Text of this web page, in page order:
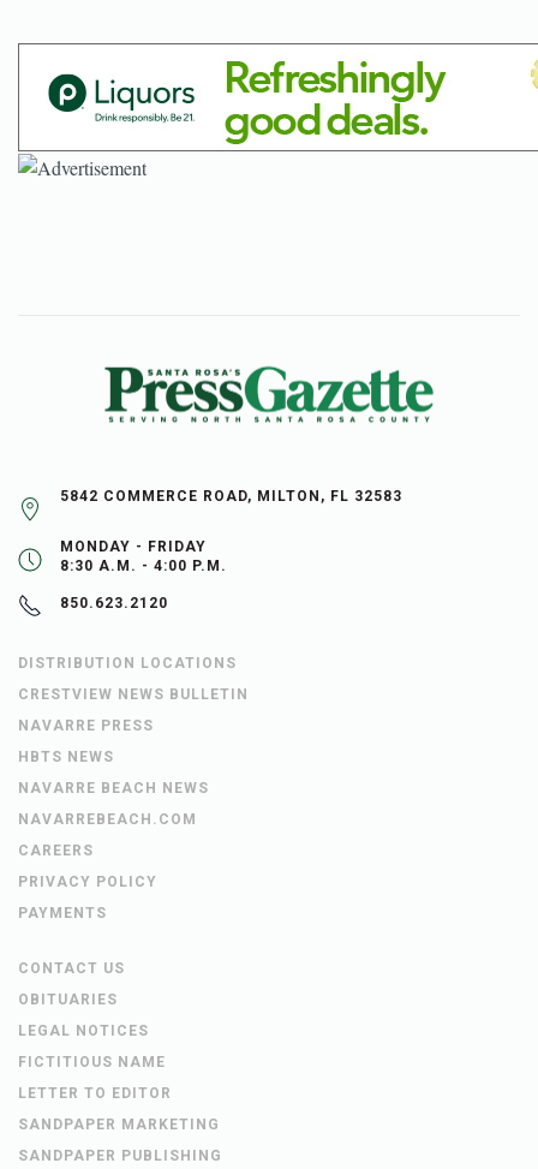
5842 COMMERCE ROAD, MILTON, FL 32583
MONDAY - FRIDAY
8:30 A.M. - 4:00 P.M.
850.623.2120
DISTRIBUTION LOCATIONS
CRESTVIEW NEWS BULLETIN
NAVARRE PRESS
HBTS NEWS
NAVARRE BEACH NEWS
NAVARREBEACH.COM
CAREERS
PRIVACY POLICY
PAYMENTS
CONTACT US
OBITUARIES
LEGAL NOTICES
FICTITIOUS NAME
LETTER TO EDITOR
SANDPAPER MARKETING
SANDPAPER PUBLISHING